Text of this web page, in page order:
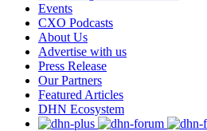
Events
CXO Podcasts
About Us
Advertise with us
Press Release
Our Partners
Featured Articles
DHN Ecosystem